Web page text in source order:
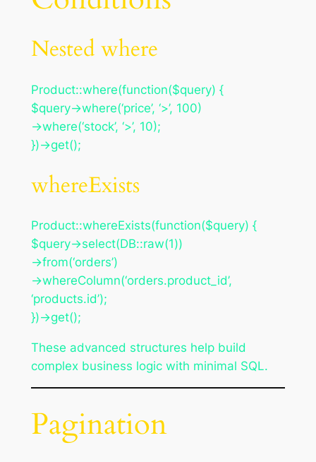
Nested where
Product::where(function($query) {
$query->where(‘price’, ‘>’, 100)
->where(‘stock’, ‘>’, 10);
})->get();
whereExists
Product::whereExists(function($query) {
$query->select(DB::raw(1))
->from(‘orders’)
->whereColumn(‘orders.product_id’,
‘products.id’);
})->get();
These advanced structures help build
complex business logic with minimal SQL.
Pagination